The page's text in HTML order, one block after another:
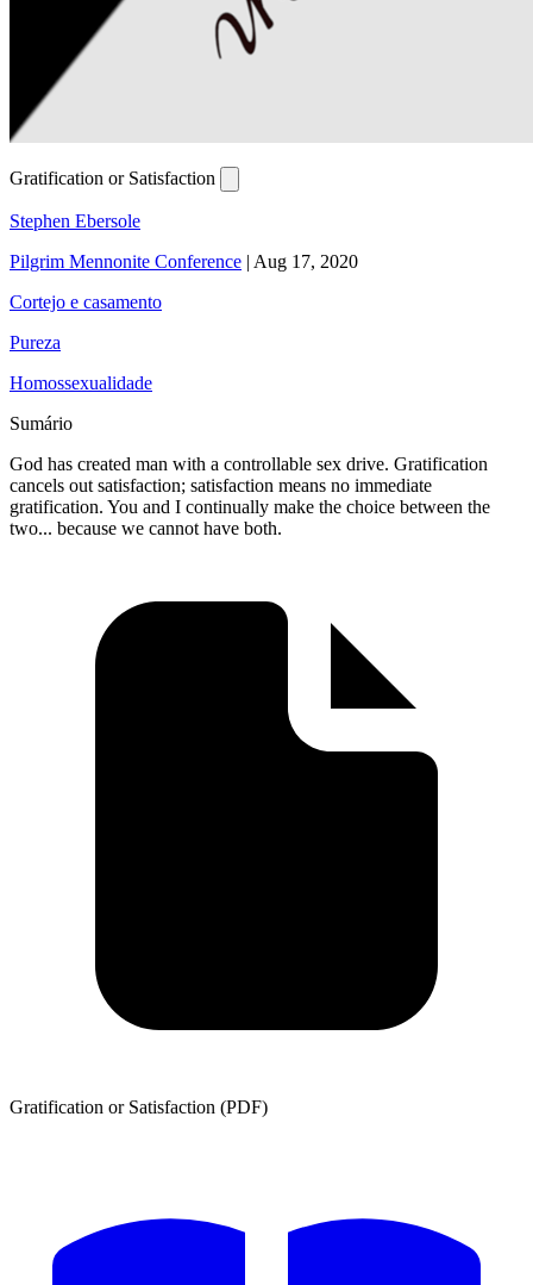
Gratification or Satisfaction
Stephen Ebersole
Pilgrim Mennonite Conference | Aug 17, 2020
Cortejo e casamento
Pureza
Homossexualidade
Sumário
God has created man with a controllable sex drive. Gratification
cancels out satisfaction; satisfaction means no immediate
gratification. You and I continually make the choice between the
two... because we cannot have both.
Gratification or Satisfaction (PDF)